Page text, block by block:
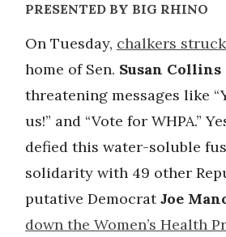
PRESENTED BY BIG RHINO
On Tuesday, chalkers
home of Sen. Susan Collins
threatening messages like
us!” and “Vote for WHPA.”
defied this water-soluble
solidarity with 49 other
putative DemocratJoe
down the Women’s Health